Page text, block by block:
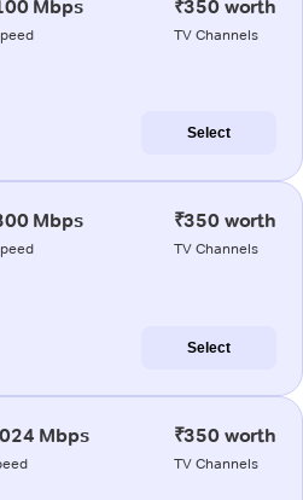
Mbps ₹350 worth
TV Channels
Select
Mbps ₹350 worth
TV Channels
Select
Mbps ₹350 worth
TV Channels